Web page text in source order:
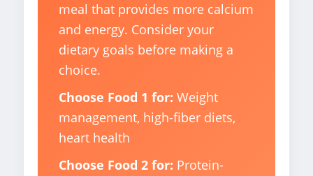
meal that provides more calcium
and energy. Consider your
dietary goals before making a
choice.
Choose Food 1 for: Weight
management, high-fiber diets,
heart health
Choose Food 2 for: Protein-